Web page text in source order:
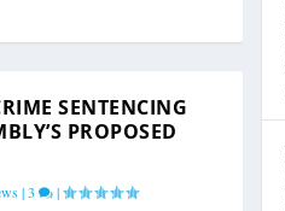
SENTENCING
PROPOSED
|3 |